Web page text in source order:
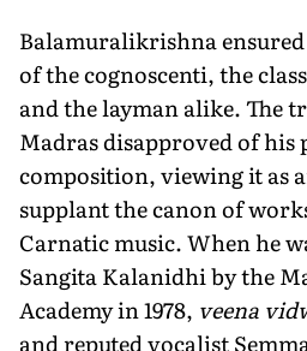
Balamuralikrishna
of the cognoscenti, the
and the layman alike. The
Madras disapproved of his
composition, viewing it as
supplant the canon of
Carnatic music. When he
Sangita Kalanidhi by the
Academy in 1978, veena
and reputed vocalist